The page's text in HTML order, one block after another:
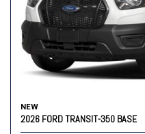
NEW
2026 FORD TRANSIT-350 BASE